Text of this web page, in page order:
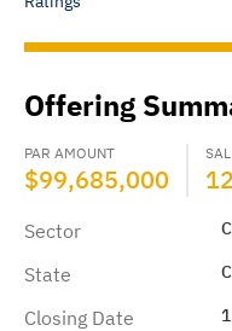
Offering
PAR AMOUNT
$99,685,000
Sector
State
Closing Date